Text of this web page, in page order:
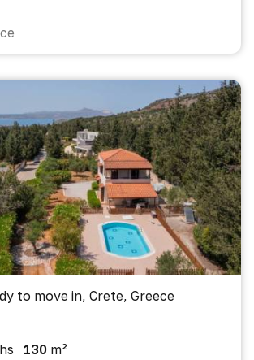
to move in, Crete, Greece
130 m²